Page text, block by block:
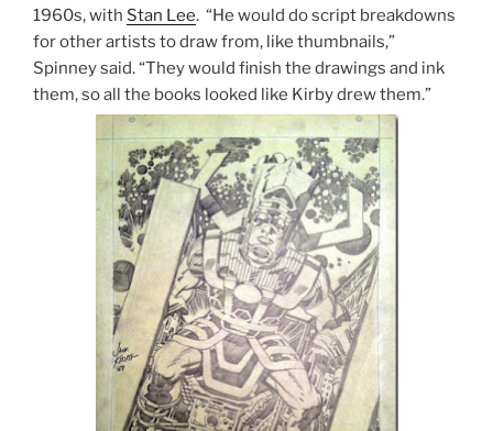
1960s, with Stan Lee. “He would do script breakdowns
for other artists to draw from, like thumbnails,”
Spinney said. “They would finish the drawings and ink
them, so all the books looked like Kirby drew them.”